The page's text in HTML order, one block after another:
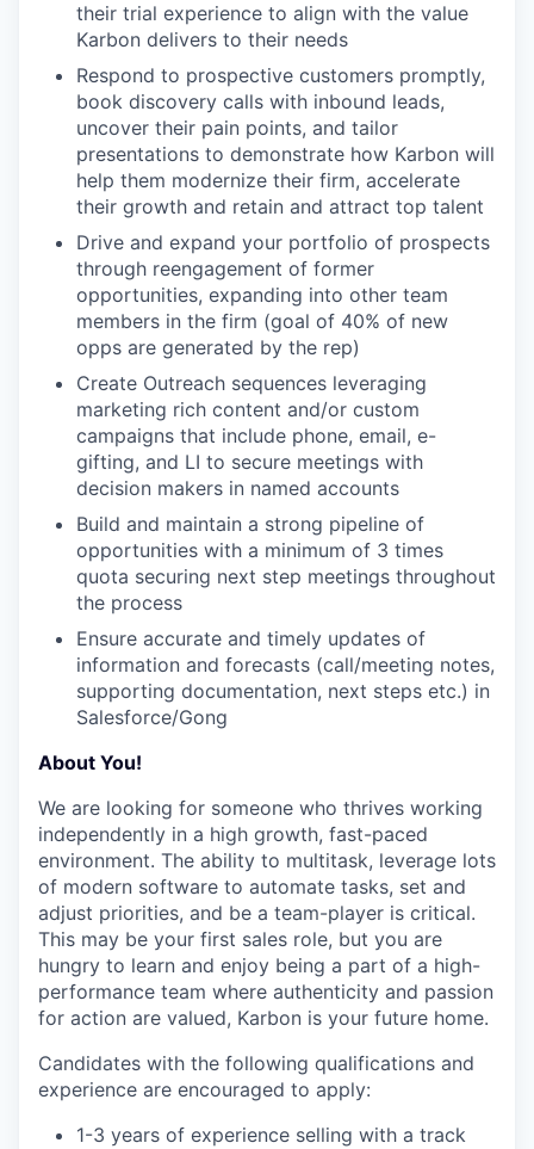
their trial experience to align with the value
Karbon delivers to their needs
Respond to prospective customers promptly,
book discovery calls with inbound leads,
uncover their pain points, and tailor
presentations to demonstrate how Karbon will
help them modernize their firm, accelerate
their growth and retain and attract top talent
Drive and expand your portfolio of prospects
through reengagement of former
opportunities, expanding into other team
members in the firm (goal of 40% of new
opps are generated by the rep)
Create Outreach sequences leveraging
marketing rich content and/or custom
campaigns that include phone, email, e-
gifting, and LI to secure meetings with
decision makers in named accounts
Build and maintain a strong pipeline of
opportunities with a minimum of 3 times
quota securing next step meetings throughout
the process
Ensure accurate and timely updates of
information and forecasts (call/meeting notes,
supporting documentation, next steps etc.) in
Salesforce/Gong
About You!
We are looking for someone who thrives working
independently in a high growth, fast-paced
environment. The ability to multitask, leverage lots
of modern software to automate tasks, set and
adjust priorities, and be a team-player is critical.
This may be your first sales role, but you are
hungry to learn and enjoy being a part of a high-
performance team where authenticity and passion
for action are valued, Karbon is your future home.
Candidates with the following qualifications and
experience are encouraged to apply:
1-3 years of experience selling with a track